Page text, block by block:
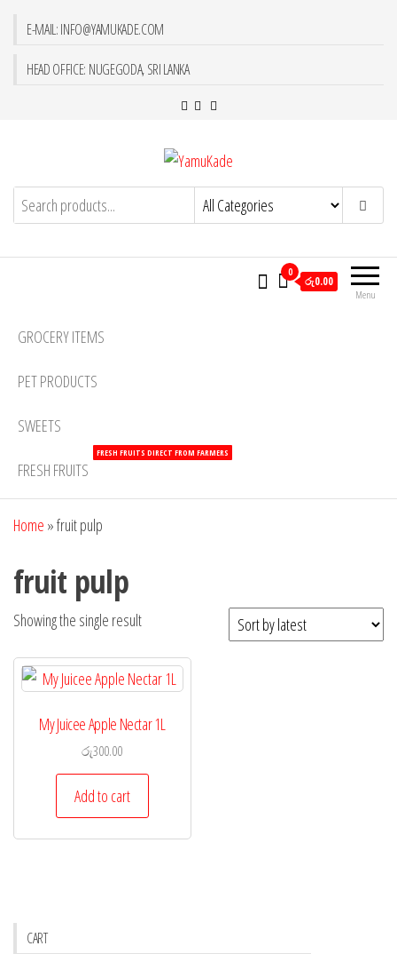
E-MAIL: INFO@YAMUKADE.COM
HEAD OFFICE: NUGEGODA, SRI LANKA
YamuKade
Menu
0
රු0.00
GROCERY ITEMS
PET PRODUCTS
SWEETS
FRESH FRUITS
FRESH FRUITS DIRECT FROM FARMERS
Home »fruit pulp
fruit pulp
Showing the single result
My Juicee Apple Nectar 1L
රු300.00
Add to cart
CART